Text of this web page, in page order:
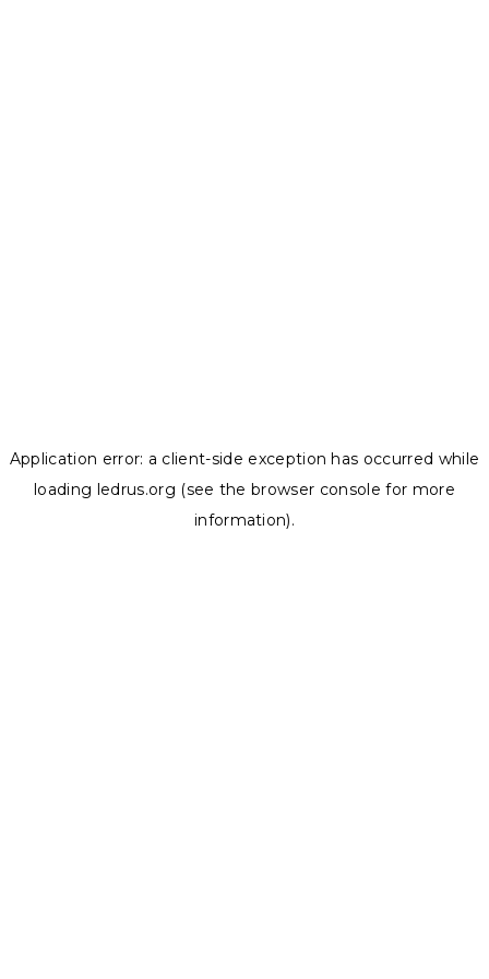
Application error: a client-side exception has occurred while
loading ledrus.org (see the browser console for more
information).